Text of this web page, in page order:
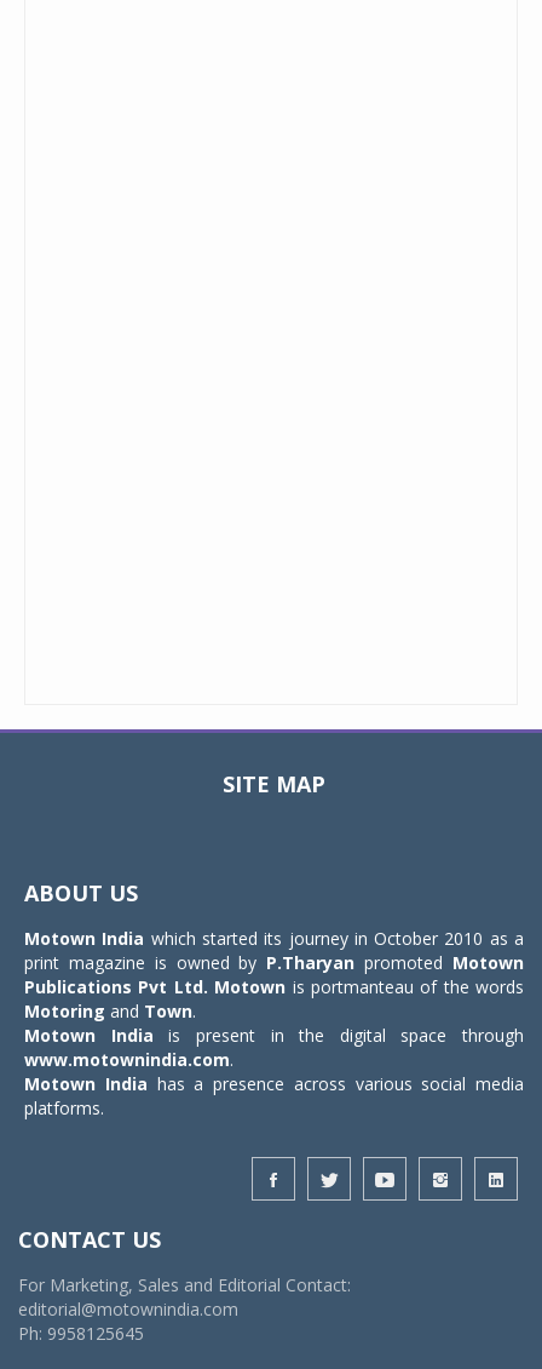
SITE MAP
ABOUT US
Motown India which started its journey in October 2010 as a
print magazine is owned by P.Tharyan promoted Motown
Publications Pvt Ltd. Motown is portmanteau of the words
Motoring and Town.
Motown India is present in the digital space through
www.motownindia.com.
Motown India has a presence across various social media
platforms.
CONTACT US
For Marketing, Sales and Editorial Contact:
editorial@motownindia.com
Ph: 9958125645